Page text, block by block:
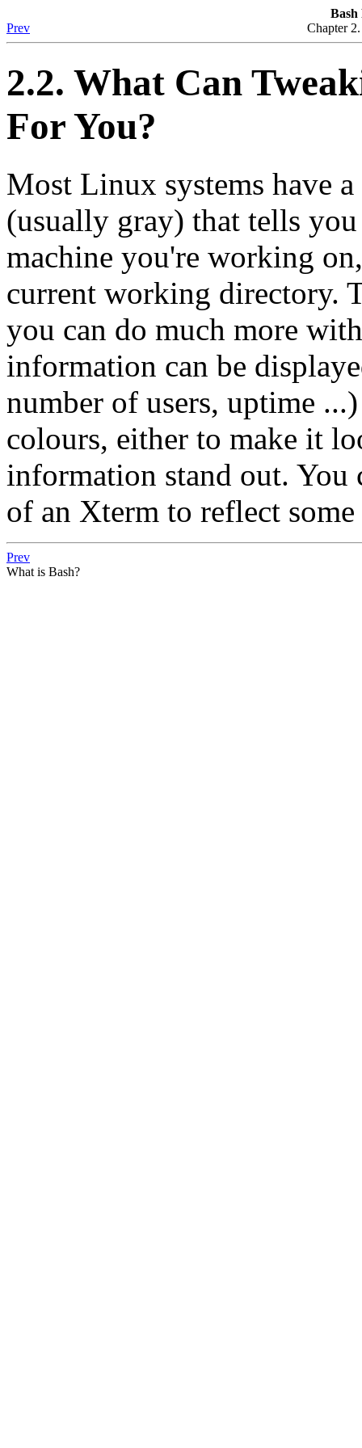
Prev
Chapter
2.2. What Can
For You?
Most Linux systems have
(usually gray) that tells
machine you're working
current working directory.
you can do much more
information can be
number of users, uptime
colours, either to make it
information stand out. You
of an Xterm to reflect
Prev
What is Bash?